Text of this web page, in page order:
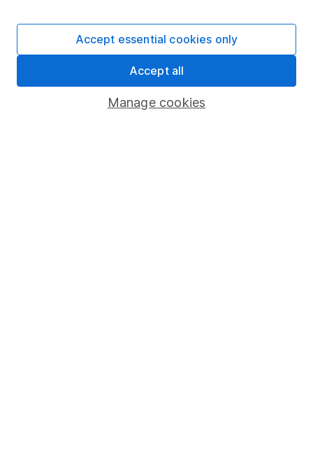
Pension drawdown
Savings accounts
Lifetime ISA
Manage cookies
Accept essential cookies only
Accept all